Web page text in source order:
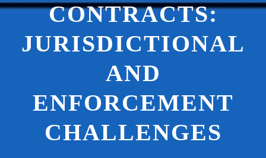
CONTRACTS:
JURISDICTIONAL
AND
ENFORCEMENT
CHALLENGES